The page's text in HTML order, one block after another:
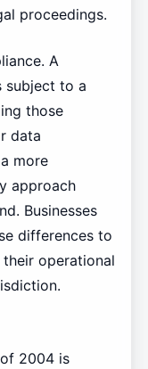
proceedings.
A
subject to a
those
data
more
approach
Businesses
differences to
operational
2004 is